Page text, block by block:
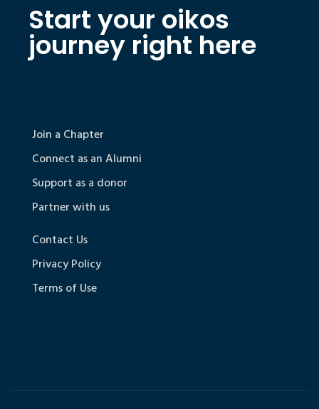
Start your oikos
journey right here
Join a Chapter
Connect as an Alumni
Support as a donor
Partner with us
Contact Us
Privacy Policy
Terms of Use